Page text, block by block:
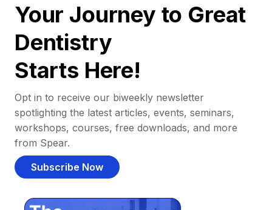
Your Journey to Great
Dentistry
Starts Here!
Opt in to receive our biweekly newsletter
spotlighting the latest articles, events, seminars,
workshops, courses, free downloads, and more
from Spear.
Subscribe Now